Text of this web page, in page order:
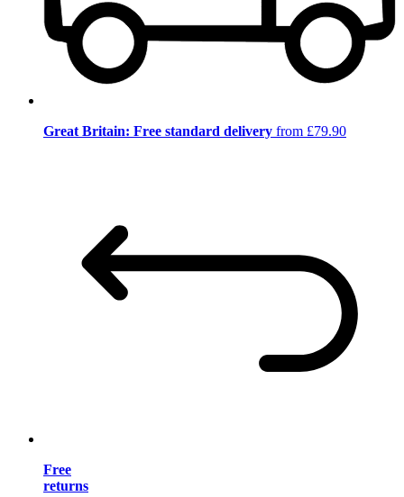
Great Britain: Free standard delivery from £79.90
Free
returns